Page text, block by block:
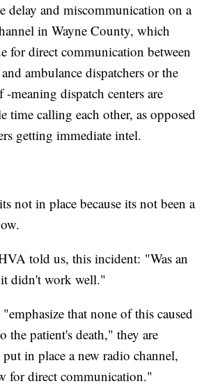
delay and miscommunication on a
in Wayne County, which
for direct communication between
ambulance dispatchers or the
-meaning dispatch centers are
time calling each other, as opposed
getting immediate intel.
not in place because its not been a
told us, this incident: "Was an
didn't work well."
that none of this caused
the patient's death," they are
in place a new radio channel,
for direct communication."